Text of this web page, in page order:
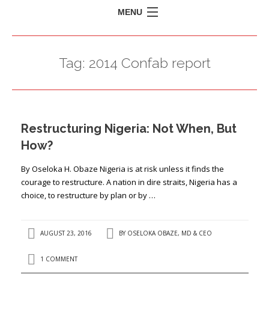
MENU
PRESS ISSUES
CONTACT US
Tag: 2014 Confab report
Restructuring Nigeria: Not When, But
How?
By Oseloka H. Obaze Nigeria is at risk unless it finds the
courage to restructure. A nation in dire straits, Nigeria has a
choice, to restructure by plan or by …
AUGUST 23, 2016 BY OSELOKA OBAZE, MD & CEO
1 COMMENT